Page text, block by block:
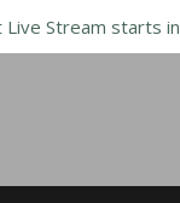
Live Stream starts in